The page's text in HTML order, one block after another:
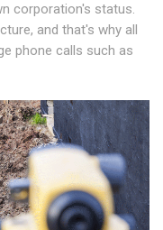
corporation's status.
and that's why all
phone calls such as